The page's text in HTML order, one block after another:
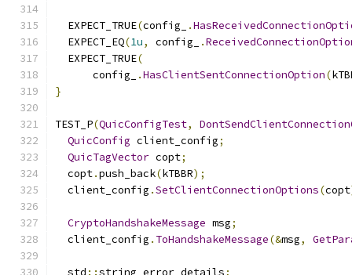
  EXPECT_TRUE
(config_ .
  EXPECT_EQ
(1u, config_ .
  EXPECT_TRUE
(
      config_
.HasClientSentConnectionOption(
}
TEST_P(QuicConfigTest,
QuicConfig client_config;
QuicTagVector copt;
  copt
.push_back(kTBBR);
  client_config
.SetClientConnectionOptions(copt
CryptoHandshakeMessage msg;
  client_config
. ToHandshakeMessage(&msg,
  std
::string error_details;